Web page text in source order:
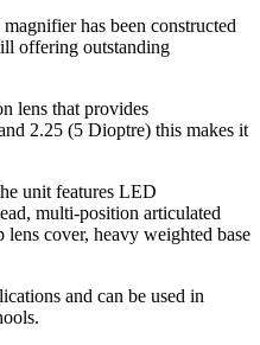
has been constructed
offering outstanding
lens that provides
2.25 (5 Dioptre) this makes it
unit features LED
multi-position articulated
cover, heavy weighted base
and can be used in